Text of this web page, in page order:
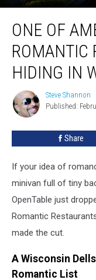
America’s
Most
Romantic
Restaurants
Hiding
Wisconsin
ONE OF
ROMANTIC
HIDING IN
Steve
Shannon
Steve Shannon
Published:
Share
If your idea of
minivan full of tiny
OpenTable just
Romantic
made the cut.
A Wisconsin
Romantic List